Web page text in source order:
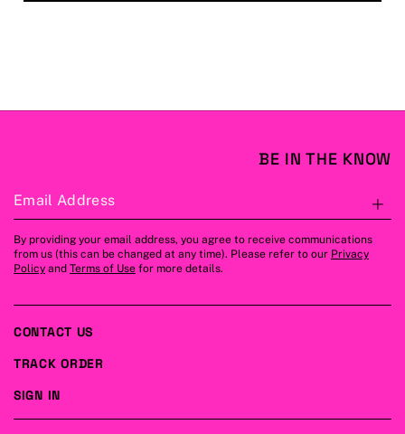
BE IN THE KNOW
Email Address
By providing your email address, you agree to receive communications
from us (this can be changed at any time). Please refer to our Privacy
Policy and Terms of Use for more details.
CONTACT US
TRACK ORDER
SIGN IN